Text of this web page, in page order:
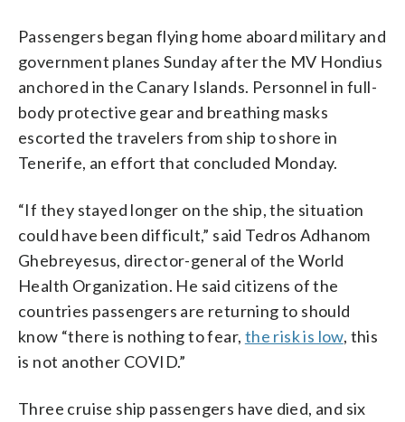
Passengers began flying home aboard military and
government planes Sunday after the MV Hondius
anchored in the Canary Islands. Personnel in full-
body protective gear and breathing masks
escorted the travelers from ship to shore in
Tenerife, an effort that concluded Monday.
“If they stayed longer on the ship, the situation
could have been difficult,” said Tedros Adhanom
Ghebreyesus, director-general of the World
Health Organization. He said citizens of the
countries passengers are returning to should
know “there is nothing to fear, the risk is low, this
is not another COVID.”
Three cruise ship passengers have died, and six